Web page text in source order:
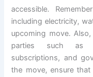
accessible.
including electricity,
upcoming move.
parties such as
subscriptions, and
the move, ensure